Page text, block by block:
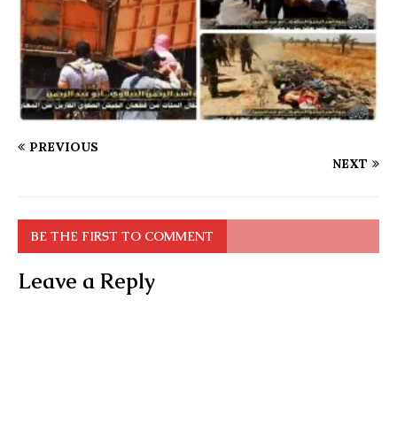
PREVIOUS
NEXT
BE THE FIRST TO COMMENT
Leave a Reply